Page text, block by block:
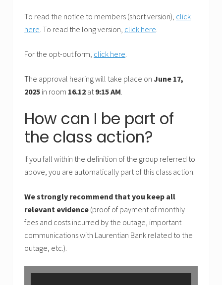
To read the notice to members (short version), click
here. To read the long version, click here.
For the opt-out form, click here.
The approval hearing will take place on June 17,
2025 in room 16.12 at9:15 AM.
How can I be part of
the class action?
If you fall within the definition of the group referred to
above, you are automatically part of this class action.
We strongly recommend that you keep all
relevant evidence (proof of payment of monthly
fees and costs incurred by the outage, important
communications with Laurentian Bank related to the
outage, etc.).